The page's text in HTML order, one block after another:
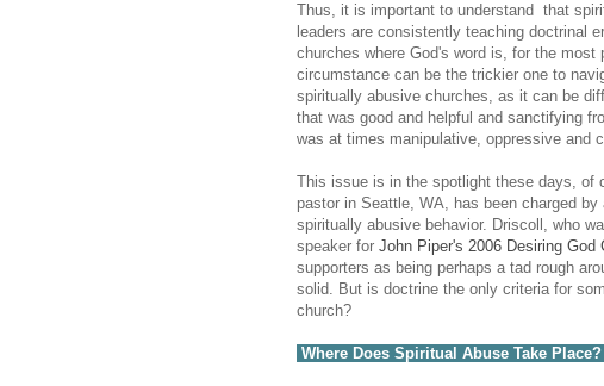
Thus, it is important to understand that
leaders are consistently teaching doctrinal
churches where God's word is, for the
circumstance can be the trickier one to
spiritually abusive churches, as it can be
that was good and helpful and sanctifying
was at times manipulative, oppressive and
This issue is in the spotlight these days, of
pastor in Seattle, WA, has been charged
spiritually abusive behavior. Driscoll, who
speaker for John Piper's 2006 Desiring God
supporters as being perhaps a tad rough
solid. But is doctrine the only criteria for
church?
Where Does Spiritual Abuse Take Place?